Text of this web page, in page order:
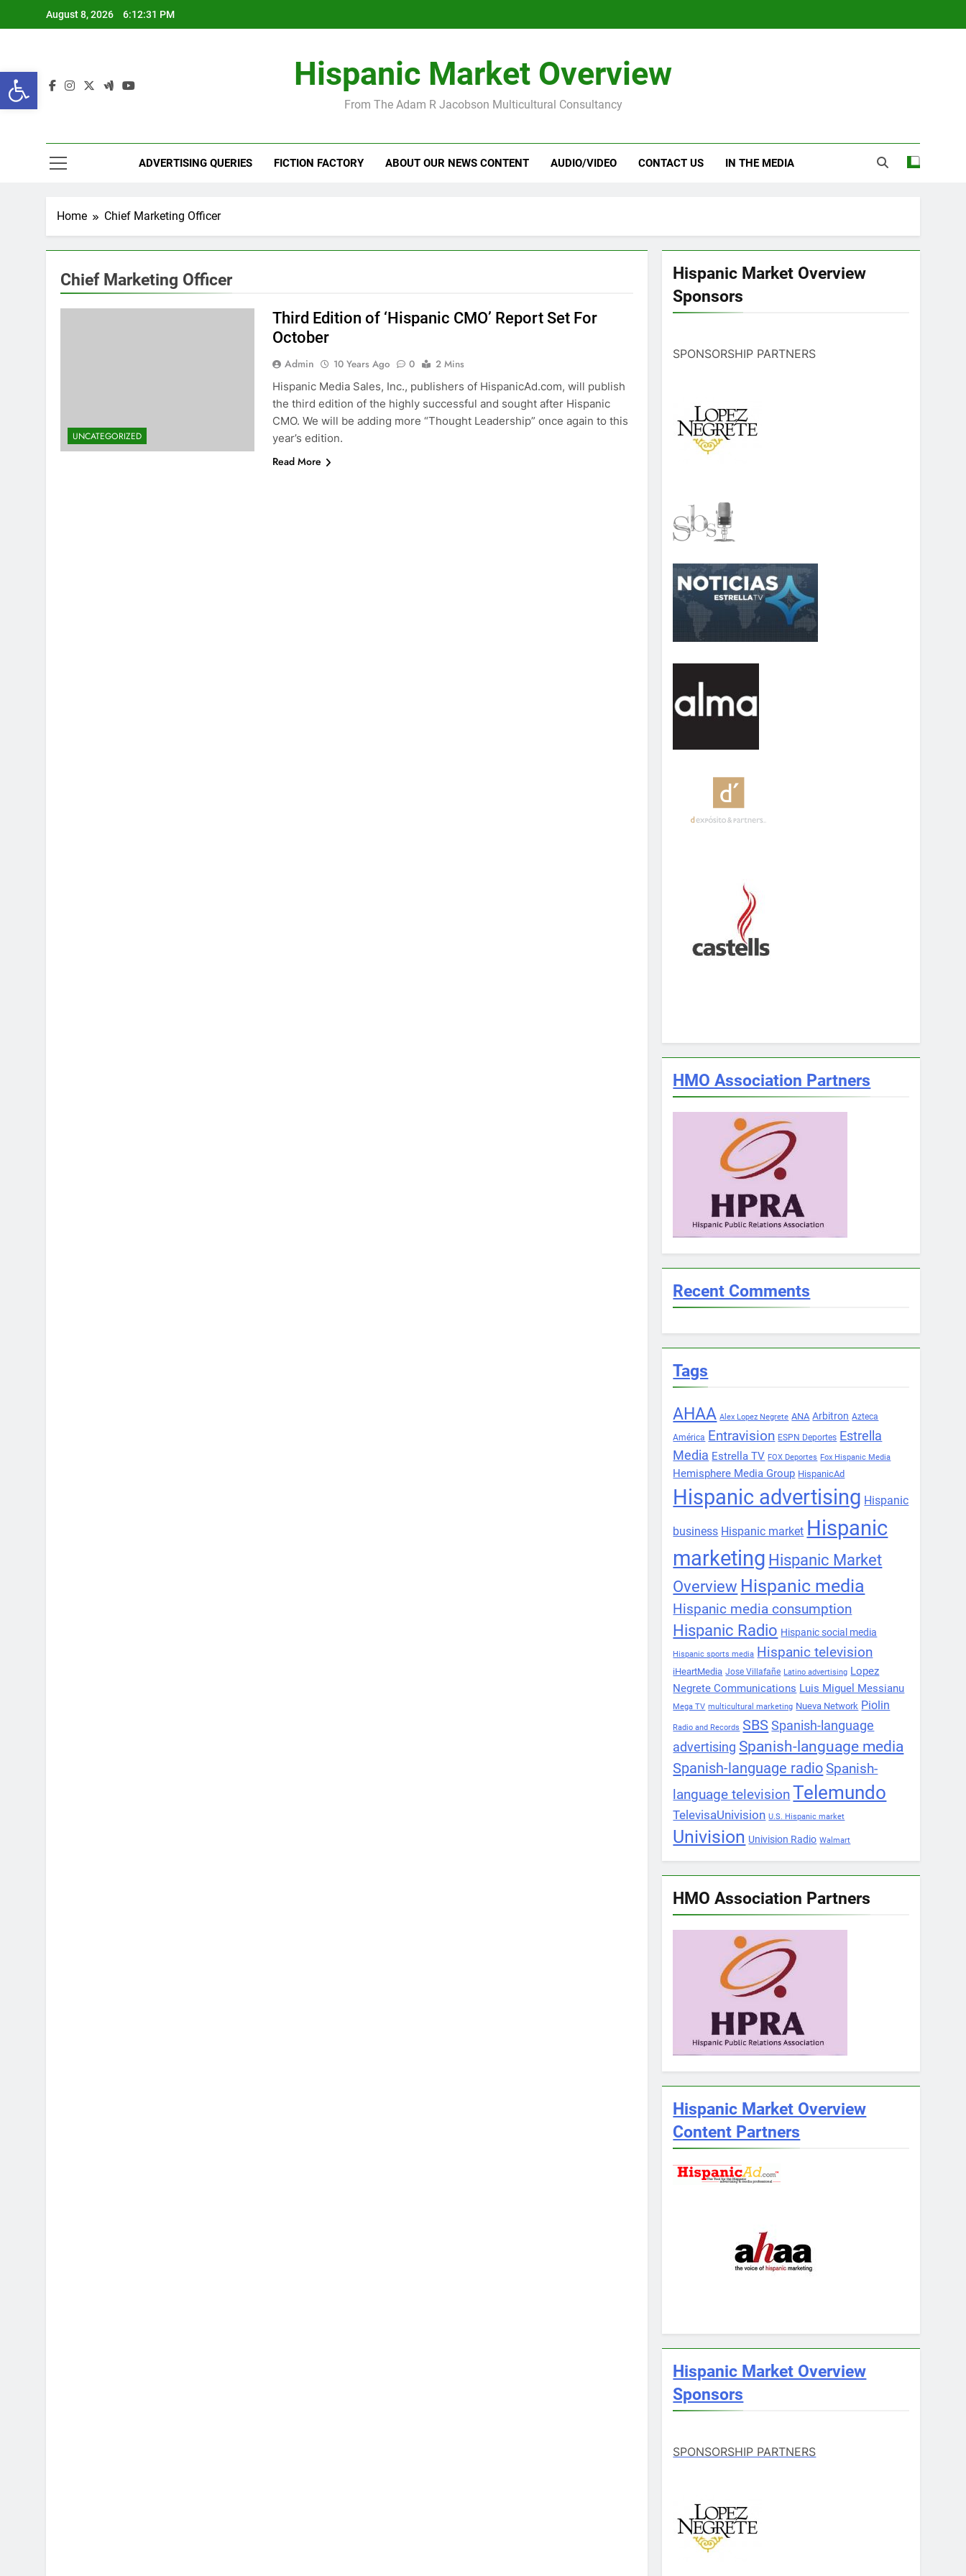
Open toolbar
August 8, 2026 6:12:31 PM
Hispanic Market Overview
From The Adam R Jacobson Multicultural Consultancy
ADVERTISING QUERIES FICTION FACTORY ABOUT OUR NEWS CONTENT AUDIO/VIDEO CONTACT US IN THE MEDIA
Home Chief Marketing Officer
Chief Marketing Officer
UNCATEGORIZED
Third Edition of ‘Hispanic CMO’ Report Set For
October
Admin 10 Years Ago 0
2 Mins
Hispanic Media Sales, Inc., publishers of HispanicAd.com, will publish
the third edition of the highly successful and sought after Hispanic
CMO. We will be adding more “Thought Leadership” once again to this
year’s edition.
Read More
Hispanic Market Overview
Sponsors
SPONSORSHIP PARTNERS
HMO Association Partners
Recent Comments
Tags
AHAA Alex Lopez Negrete ANA Arbitron Azteca
América Entravision ESPN Deportes Estrella
Media Estrella TV FOX Deportes Fox Hispanic Media
Hemisphere Media Group HispanicAd
Hispanic advertising Hispanic
business Hispanic market Hispanic
marketing Hispanic Market
Overview Hispanic media
Hispanic media consumption
Hispanic Radio Hispanic social media
Hispanic sports media Hispanic television
iHeartMedia Jose Villafañe Latino advertising Lopez
Negrete Communications Luis Miguel Messianu
Mega TV multicultural marketing Nueva Network Piolin
Radio and Records SBS Spanish-language
advertising Spanish-language media
Spanish-language radio Spanish-
language television Telemundo
TelevisaUnivision U.S. Hispanic market
Univision Univision Radio Walmart
HMO Association Partners
Hispanic Market Overview
Content Partners
Hispanic Market Overview
Sponsors
SPONSORSHIP PARTNERS